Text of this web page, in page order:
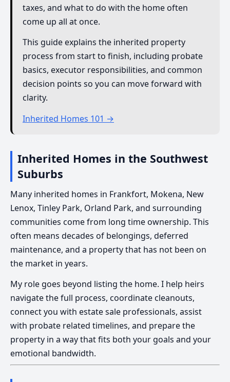
taxes, and what to do with the home often
come up all at once.
This guide explains the inherited property
process from start to finish, including probate
basics, executor responsibilities, and common
decision points so you can move forward with
clarity.
Inherited Homes 101 →
Inherited Homes in the Southwest
Suburbs
Many inherited homes in Frankfort, Mokena, New
Lenox, Tinley Park, Orland Park, and surrounding
communities come from long time ownership. This
often means decades of belongings, deferred
maintenance, and a property that has not been on
the market in years.
My role goes beyond listing the home. I help heirs
navigate the full process, coordinate cleanouts,
connect you with estate sale professionals, assist
with probate related timelines, and prepare the
property in a way that fits both your goals and your
emotional bandwidth.